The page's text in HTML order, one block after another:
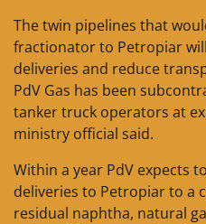
The twin pipelines that
fractionator to Petropiar
deliveries and reduce
PdV Gas has been
tanker truck operators at
ministry official said.
Within a year PdV expects
deliveries to Petropiar to a
residual naphtha, natural